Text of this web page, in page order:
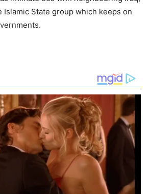
Islamic State group which keeps on